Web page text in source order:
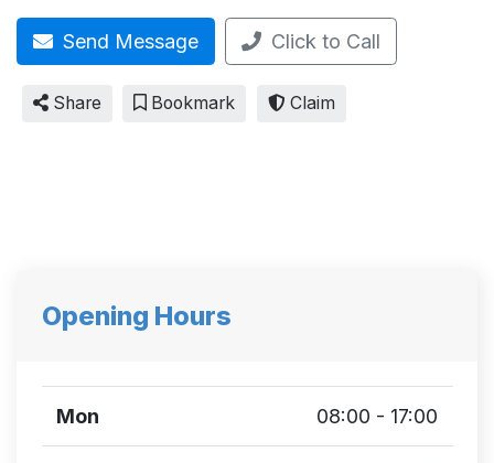
Send Message Click to Call
Share Bookmark Claim
Opening Hours
Mon 08:00 - 17:00